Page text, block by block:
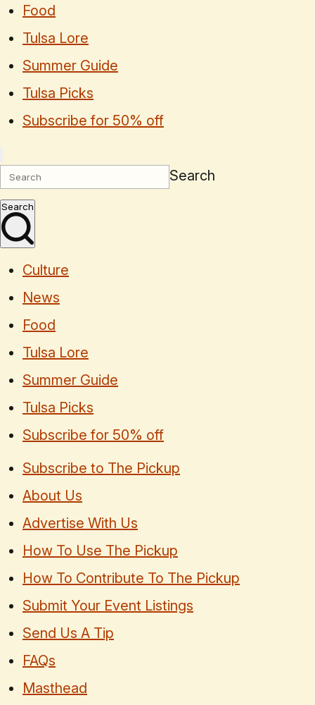
Food
Tulsa Lore
Summer Guide
Tulsa Picks
Subscribe for 50% off
Search
Search
Culture
News
Food
Tulsa Lore
Summer Guide
Tulsa Picks
Subscribe for 50% off
Subscribe to The Pickup
About Us
Advertise With Us
How To Use The Pickup
How To Contribute To The Pickup
Submit Your Event Listings
Send Us A Tip
FAQs
Masthead